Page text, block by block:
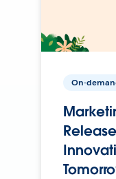
On-